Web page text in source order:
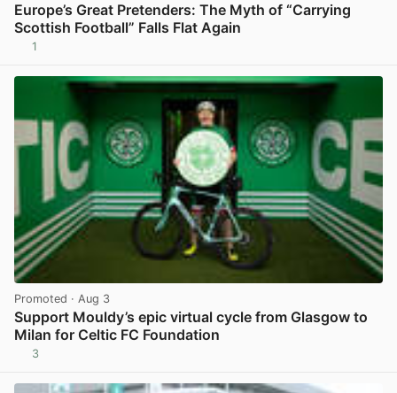
Europe’s Great Pretenders: The Myth of “Carrying
Scottish Football” Falls Flat Again
1
Promoted · Aug 3
Support Mouldy’s epic virtual cycle from Glasgow to
Milan for Celtic FC Foundation
3